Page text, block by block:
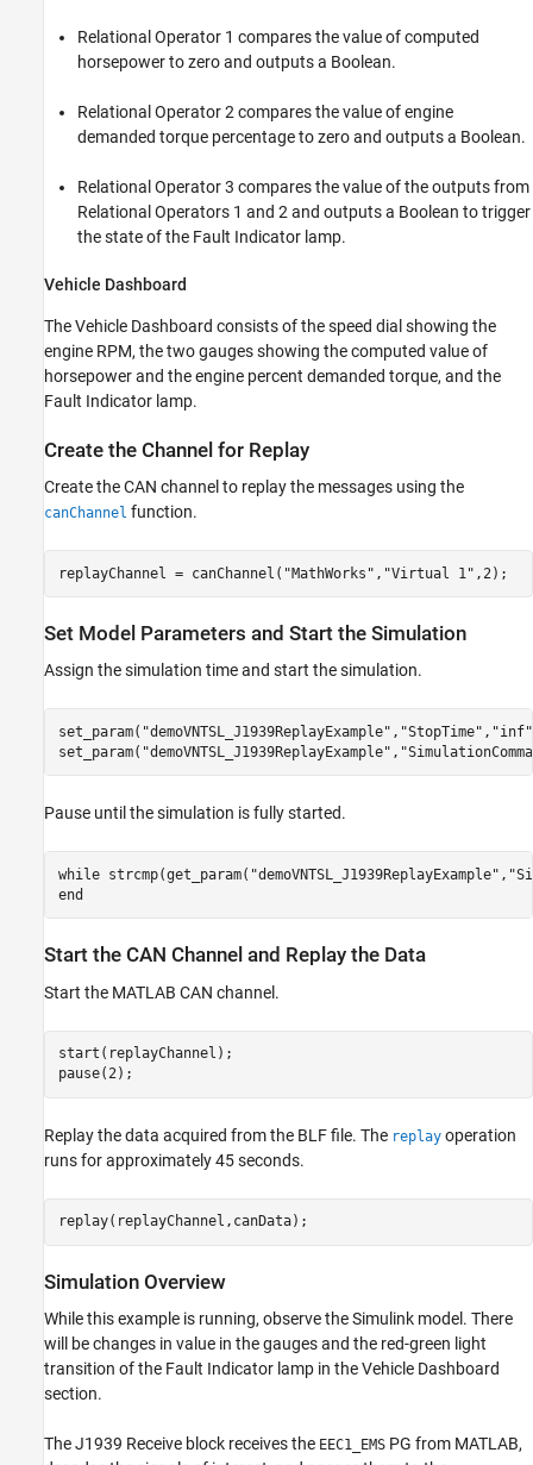
Relational Operator 1 compares the value of computed
horsepower to zero and outputs a Boolean.
Relational Operator 2 compares the value of engine
demanded torque percentage to zero and outputs a Boolean.
Relational Operator 3 compares the value of the outputs from
Relational Operators 1 and 2 and outputs a Boolean to trigger
the state of the Fault Indicator lamp.
Vehicle Dashboard
The Vehicle Dashboard consists of the speed dial showing the
engine RPM, the two gauges showing the computed value of
horsepower and the engine percent demanded torque, and the
Fault Indicator lamp.
Create the Channel for Replay
Create the CAN channel to replay the messages using the
canChannel function.
replayChannel = canChannel( "MathWorks" , "Virtual 1" ,2);
Set Model Parameters and Start the Simulation
Assign the simulation time and start the simulation.
set_param( "demoVNTSL_J1939ReplayExample" , "StopTime" , "inf"
set_param( "demoVNTSL_J1939ReplayExample" ,
Pause until the simulation is fully started.
while strcmp(get_param( "demoVNTSL_J1939ReplayExample" ,
end
Start the CAN Channel and Replay the Data
Start the MATLAB CAN channel.
start(replayChannel);
pause(2);
Replay the data acquired from the BLF file. The replay operation
runs for approximately 45 seconds.
replay(replayChannel,canData);
Simulation Overview
While this example is running, observe the Simulink model. There
will be changes in value in the gauges and the red-green light
transition of the Fault Indicator lamp in the Vehicle Dashboard
section.
The J1939 Receive block receives the EEC1_EMS PG from MATLAB,